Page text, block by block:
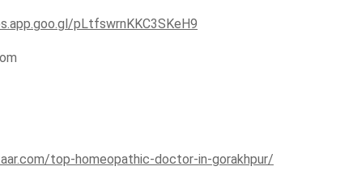
pLtfswrnKKC3SKeH9
top-homeopathic-doctor-in-gorakhpur/